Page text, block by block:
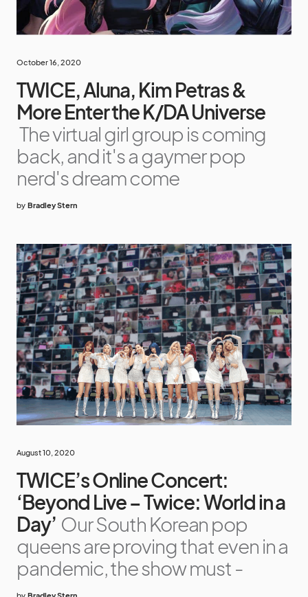
October 16, 2020
TWICE, Aluna, Kim Petras &
More Enter the K/DA Universe
The virtual girl group is coming
back, and it's a gaymer pop
nerd's dream come
by Bradley Stern
August 10, 2020
TWICE’s Online Concert:
‘Beyond Live – Twice: World in a
Day’ Our South Korean pop
queens are proving that even in a
pandemic, the show must -